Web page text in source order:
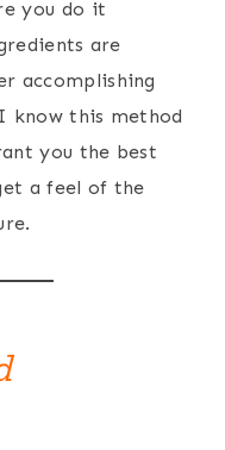
you do it
are
accomplishing
know this method
you the best
a feel of the